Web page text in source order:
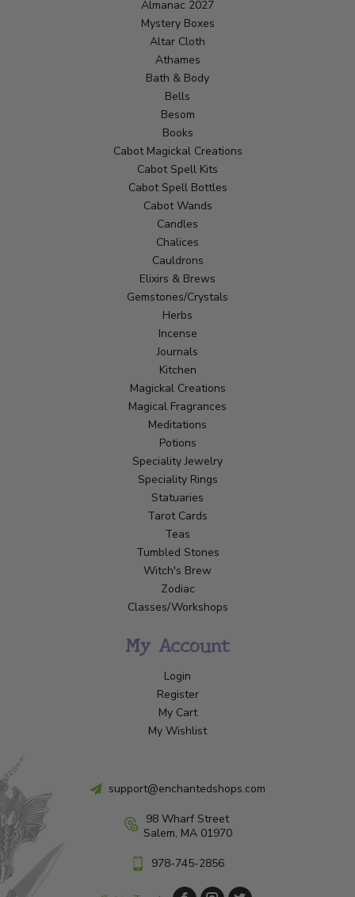
Almanac 2027
Mystery Boxes
Altar Cloth
Athames
Bath & Body
Bells
Besom
Books
Cabot Magickal Creations
Cabot Spell Kits
Cabot Spell Bottles
Cabot Wands
Candles
Chalices
Cauldrons
Elixirs & Brews
Gemstones/Crystals
Herbs
Incense
Journals
Kitchen
Magickal Creations
Magical Fragrances
Meditations
Potions
Speciality Jewelry
Speciality Rings
Statuaries
Tarot Cards
Teas
Tumbled Stones
Witch's Brew
Zodiac
Classes/Workshops
My Account
Login
Register
My Cart
My Wishlist
support@enchantedshops.com
98 Wharf Street
Salem, MA 01970
978-745-2856